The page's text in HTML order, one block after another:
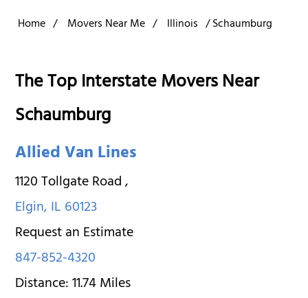
Home / Movers Near Me / Illinois /Schaumburg
The Top Interstate Movers Near
Schaumburg
Allied Van Lines
1120 Tollgate Road,
Elgin,IL60123
Request an Estimate
847-852-4320
Distance:11.74Miles